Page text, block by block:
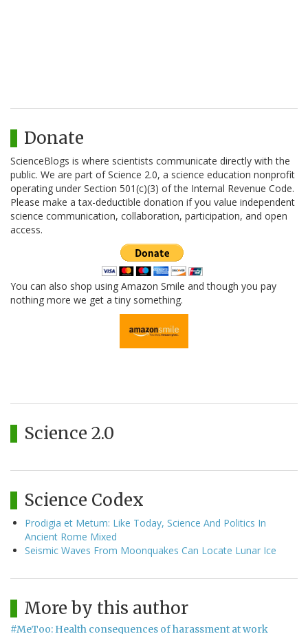
Donate
ScienceBlogs is where scientists communicate directly with the
public. We are part of Science 2.0, a science education nonprofit
operating under Section 501(c)(3) of the Internal Revenue Code.
Please make a tax-deductible donation if you value independent
science communication, collaboration, participation, and open
access.
You can also shop using Amazon Smile and though you pay
nothing more we get a tiny something.
Science 2.0
Science Codex
Prodigia et Metum: Like Today, Science And Politics In
Ancient Rome Mixed
Seismic Waves From Moonquakes Can Locate Lunar Ice
More by this author
#MeToo: Health consequences of harassment at work